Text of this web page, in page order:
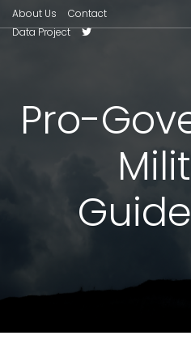
About Us
Contact
Data Project
Pro-